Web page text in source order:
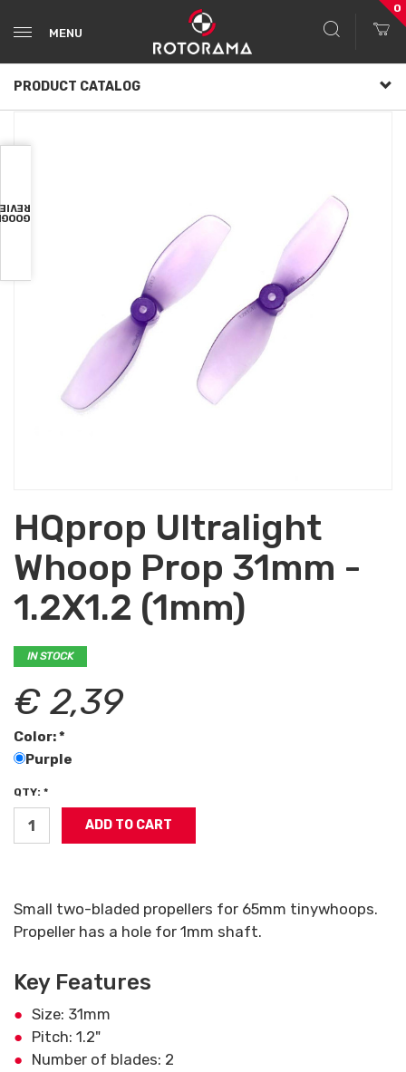
MENU
0
PRODUCT CATALOG
HQprop Ultralight
Whoop Prop 31mm -
1.2X1.2 (1mm)
IN STOCK
€ 2,39
Color: *
Purple
QTY: *
Small two-bladed propellers for 65mm tinywhoops.
Propeller has a hole for 1mm shaft.
Key Features
Size: 31mm
Pitch: 1.2"
Number of blades: 2